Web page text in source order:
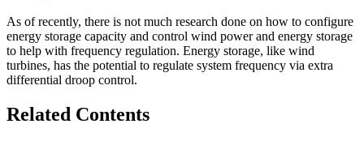
As of recently, there is not much research done on how to configure
energy storage capacity and control wind power and energy storage
to help with frequency regulation. Energy storage, like wind
turbines, has the potential to regulate system frequency via extra
differential droop control.
Related Contents